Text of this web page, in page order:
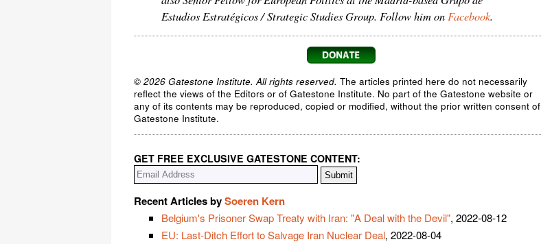
Estudios Estratégicos / Strategic Studies Group. Follow him on Facebook.
© 2026 Gatestone Institute. All rights reserved. The articles printed here do not necessarily
reflect the views of the Editors or of Gatestone Institute. No part of the Gatestone website or
any of its contents may be reproduced, copied or modified, without the prior written consent of
Gatestone Institute.
GET FREE EXCLUSIVE GATESTONE CONTENT:
Recent Articles bySoeren Kern
Belgium's Prisoner Swap Treaty with Iran: "A Deal with the Devil", 2022-08-12
EU: Last-Ditch Effort to Salvage Iran Nuclear Deal, 2022-08-04